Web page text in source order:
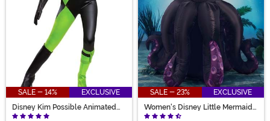
SALE - 14%
EXCLUSIVE
Disney Kim Possible Animated
Series Women's Shego Costume
SALE - 23%
EXCLUSIVE
Women's Disney Little Mermaid
Prestige Ursula Costume